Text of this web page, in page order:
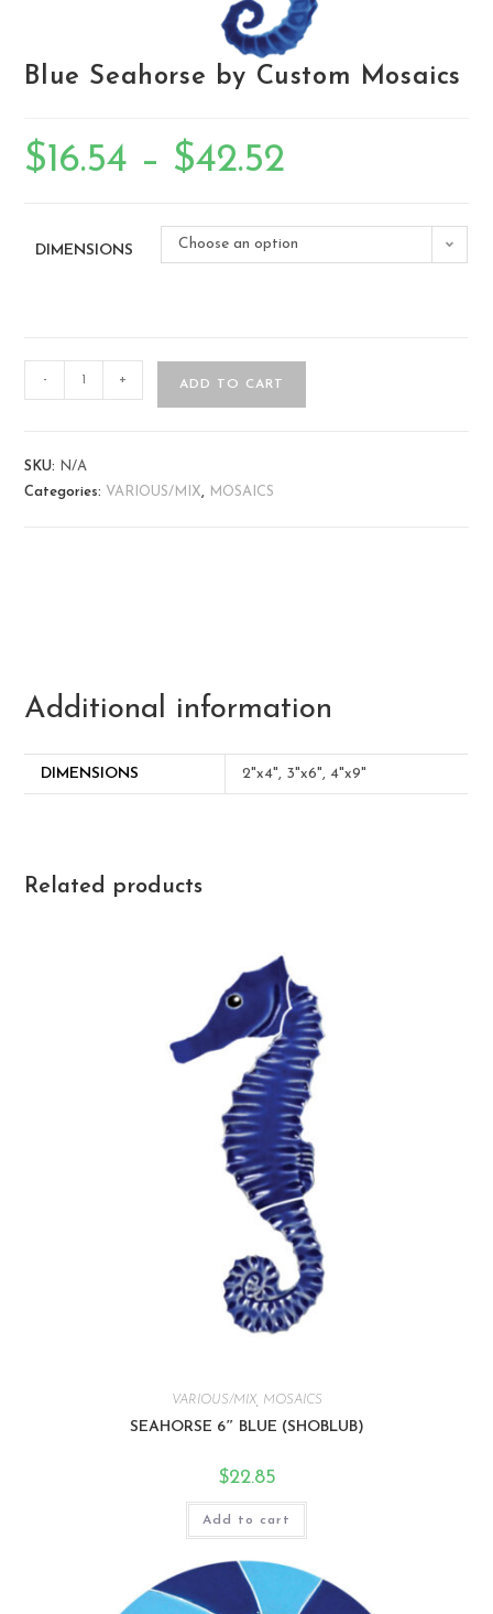
Blue Seahorse by Custom Mosaics
$16.54 – $42.52
DIMENSIONS Choose an option
- + ADD TO CART
SKU:
N/A
Categories: VARIOUS/MIX, MOSAICS
Additional information
DIMENSIONS 2"x4", 3"x6", 4"x9"
Related products
VARIOUS/MIX, MOSAICS
SEAHORSE 6″ BLUE (SHOBLUB)
$22.85
Add to cart